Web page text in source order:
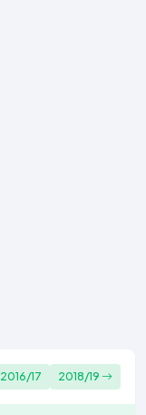
2016/17 2018/19